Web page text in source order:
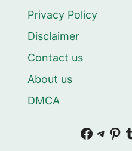
Privacy Policy
Disclaimer
Contact us
About us
DMCA